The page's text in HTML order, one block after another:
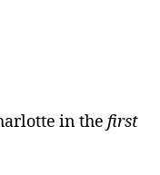
in the first